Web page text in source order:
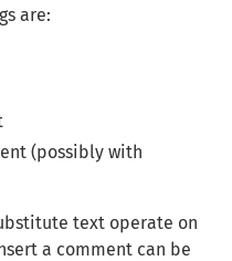
are:
(possibly with
text operate on
a comment can be